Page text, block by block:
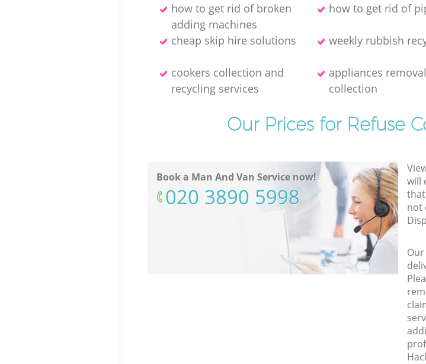
how to get rid of broken
adding machines
how to get rid of
cheap skip hire solutions
weekly rubbish
cookers collection and
recycling services
appliances
collection
Our Prices for Refuse
Book a Man And Van Service now!
‎020 3890 5998
will
not